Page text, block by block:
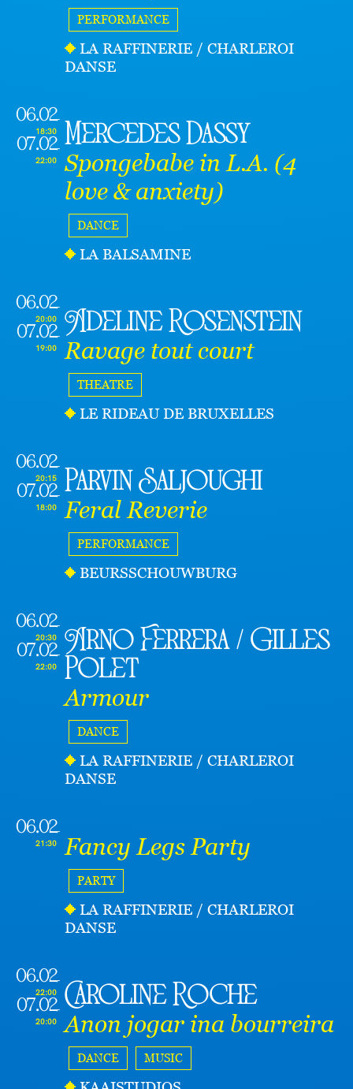
PERFORMANCE
LA RAFFINERIE / CHARLEROI
DANSE
06.02
18:30
07.02
22:00
Mercedes Dassy
Spongebabe in L.A. (4
love & anxiety)
DANCE
LA BALSAMINE
06.02
20:00
07.02
19:00
Adeline Rosenstein
Ravage tout court
THEATRE
LE RIDEAU DE BRUXELLES
06.02
20:15
07.02
18:00
Parvin Saljoughi
Feral Reverie
PERFORMANCE
BEURSSCHOUWBURG
06.02
20:30
07.02
22:00
Arno Ferrera / Gilles
Polet
Armour
DANCE
LA RAFFINERIE / CHARLEROI
DANSE
06.02
21:30 Fancy Legs Party
PARTY
LA RAFFINERIE / CHARLEROI
DANSE
06.02
22:00
07.02
20:00
Caroline Roche
Anon jogar ina bourreira
DANCE MUSIC